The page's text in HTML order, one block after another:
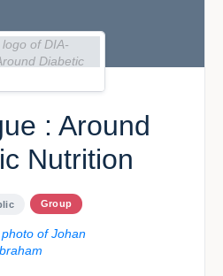
: Around
Nutrition
Group